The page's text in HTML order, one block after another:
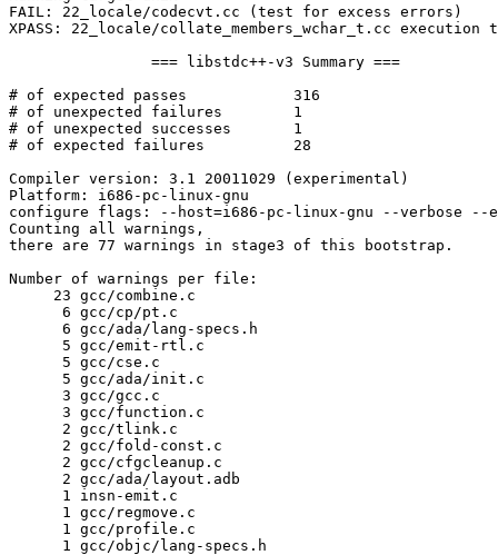
FAIL: 22_locale/codecvt.cc (test for excess errors)
XPASS: 22_locale/collate_members_wchar_t.cc execution
# of expected passes		316
# of unexpected failures	1
# of unexpected successes	1
# of expected failures		28
Compiler version: 3.1 20011029 (experimental)
Platform: i686-pc-linux-gnu
configure flags: --host=i686-pc-linux-gnu --verbose --
Counting all warnings,
there are 77 warnings in stage3 of this bootstrap.
Number of warnings per file:
     23	gcc/combine.c
      6	gcc/cp/pt.c
      6	gcc/ada/lang-specs.h
      5	gcc/emit-rtl.c
      5	gcc/cse.c
      5	gcc/ada/init.c
      3	gcc/gcc.c
      3	gcc/function.c
      2	gcc/tlink.c
      2	gcc/fold-const.c
      2	gcc/cfgcleanup.c
      2	gcc/ada/layout.adb
      1	insn-emit.c
      1	gcc/regmove.c
      1	gcc/profile.c
      1	gcc/objc/lang-specs.h